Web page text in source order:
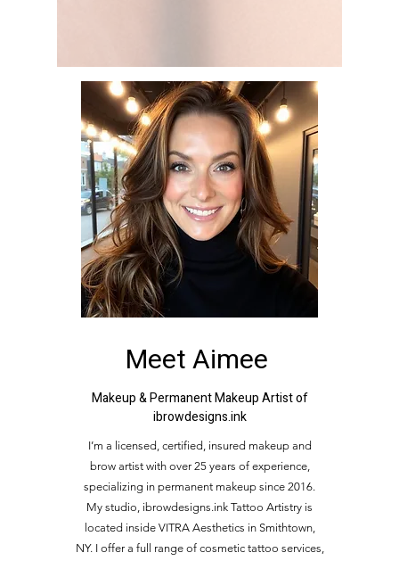
Meet Aimee
Makeup & Permanent Makeup Artist of
ibrowdesigns.ink
I’m a licensed, certified, insured makeup and
brow artist with over 25 years of experience,
specializing in permanent makeup since 2016.
My studio, ibrowdesigns.ink Tattoo Artistry is
located inside VITRA Aesthetics in Smithtown,
NY. I offer a full range of cosmetic tattoo services,